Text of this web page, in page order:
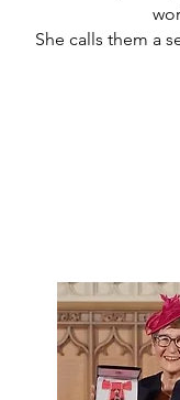
She calls them a